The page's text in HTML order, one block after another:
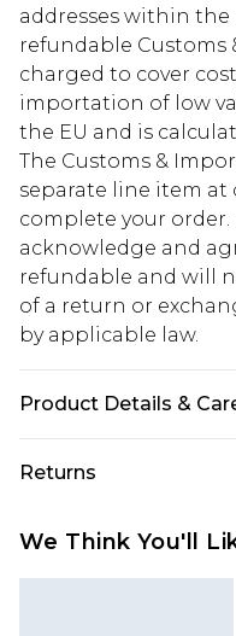
addresses within the
refundable Customs
charged to cover
importation of low
the EU and is
The Customs &
separate line item at
complete your order.
acknowledge and
refundable and will
of a return or
by applicable law.
Product Details &
Returns
from the day you
We Think You'll